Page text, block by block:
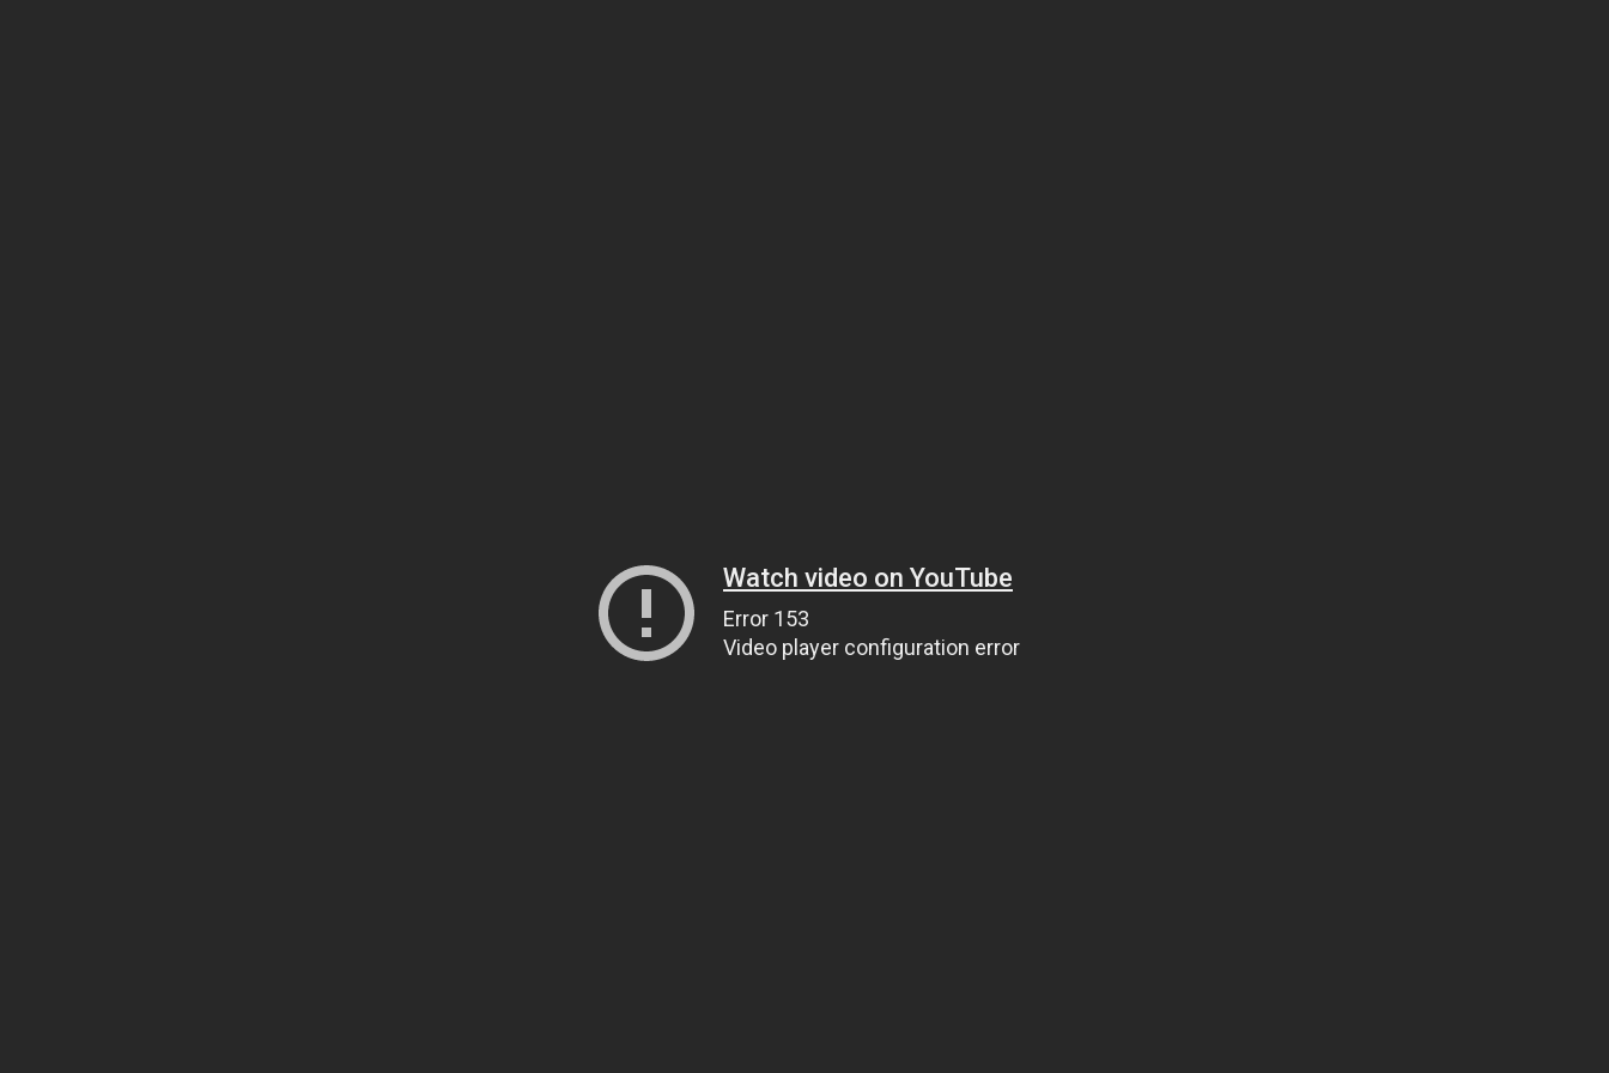
Watch video on YouTube
Error 153
Video player configuration error